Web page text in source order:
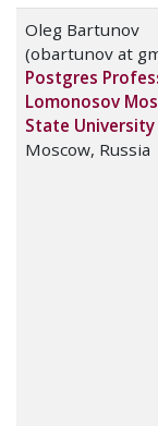
Oleg Bartunov
(obartunov at
Postgres
Lomonosov
State University
Moscow, Russia